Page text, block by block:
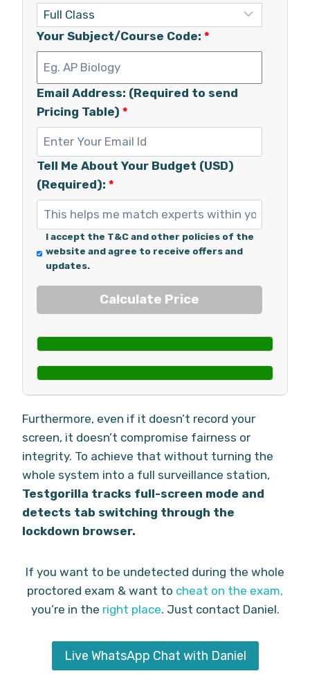
Your Subject/Course Code: *
Email Address: (Required to send
Pricing Table) *
Tell Me About Your Budget (USD)
(Required): *
I accept the T&C and other policies of the
website and agree to receive offers and
updates.
Furthermore, even if it doesn’t record your
screen, it doesn’t compromise fairness or
integrity. To achieve that without turning the
whole system into a full surveillance station,
Testgorilla tracks full-screen mode and
detects tab switching through the
lockdown browser.
If you want to be undetected during the whole
proctored exam & want to cheat on the exam,
you’re in the right place. Just contact Daniel.
Live WhatsApp Chat with Daniel